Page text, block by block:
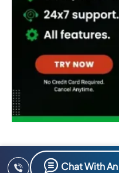
Chat With